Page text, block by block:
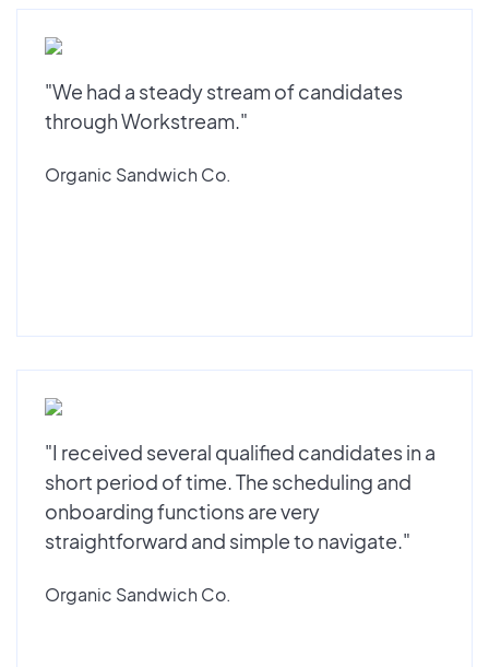
"We had a steady stream of candidates
through Workstream."
Organic Sandwich Co.
"I received several qualified candidates in a
short period of time. The scheduling and
onboarding functions are very
straightforward and simple to navigate."
Organic Sandwich Co.